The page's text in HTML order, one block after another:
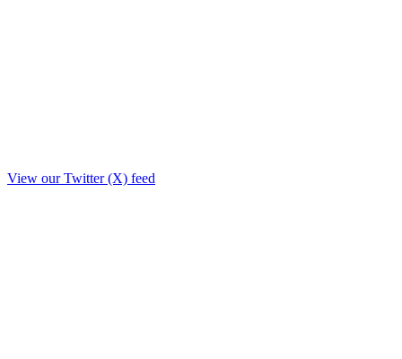
View our Twitter (X) feed